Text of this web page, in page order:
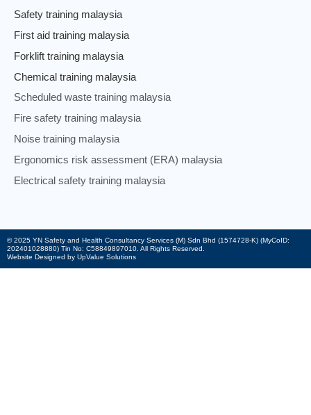
Safety training malaysia
First aid training malaysia
Forklift training malaysia
Chemical training malaysia
Scheduled waste training malaysia
Fire safety training malaysia
Noise training malaysia
Ergonomics risk assessment (ERA) malaysia
Electrical safety training malaysia
© 2025 YN Safety and Health Consultancy Services (M) Sdn Bhd (1574728-K) (MyCoID:
202401028880) Tin No: C58849897010. All Rights Reserved.
Website Designed by UpValue Solutions